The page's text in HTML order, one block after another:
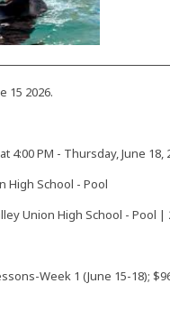
15 2026.
4:00 PM - Thursday, June 18,
High School - Pool
Union High School - Pool |
Week 1 (June 15-18);